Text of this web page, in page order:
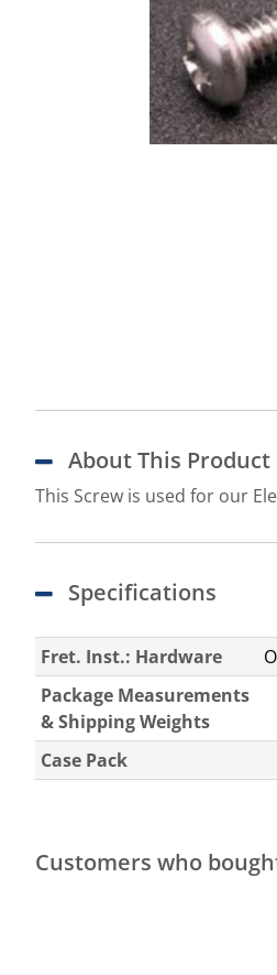
About This Product
This Screw is used for our
Specifications
Fret. Inst.: Hardware
Package Measurements
& Shipping Weights
Case Pack
Customers who